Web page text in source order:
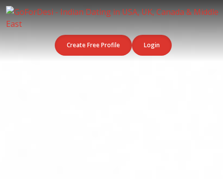
Create Free Profile Login